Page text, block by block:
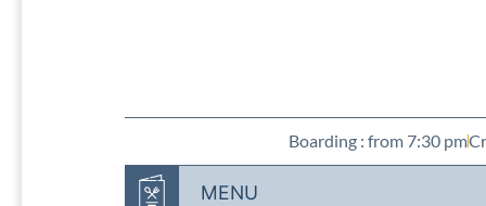
Boarding : from 7:30 pm
MENU